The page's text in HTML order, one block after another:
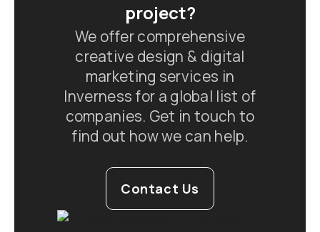
project?
We offer comprehensive
creative design & digital
marketing services in
Inverness for a global list of
companies. Get in touch to
find out how we can help.
Contact Us